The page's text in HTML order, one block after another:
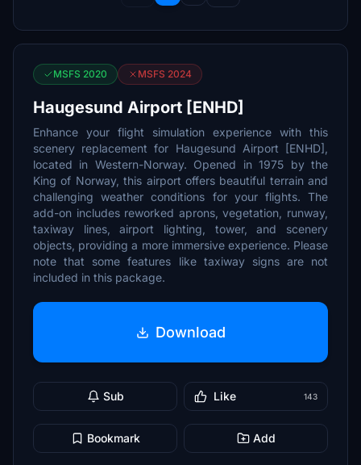
MSFS 2020 MSFS 2024
Haugesund Airport [ENHD]
Enhance your flight simulation experience with this
scenery replacement for Haugesund Airport [ENHD],
located in Western-Norway. Opened in 1975 by the
King of Norway, this airport offers beautiful terrain and
challenging weather conditions for your flights. The
add-on includes reworked aprons, vegetation, runway,
taxiway lines, airport lighting, tower, and scenery
objects, providing a more immersive experience. Please
note that some features like taxiway signs are not
included in this package.
Download
Sub Like 143
Bookmark Add